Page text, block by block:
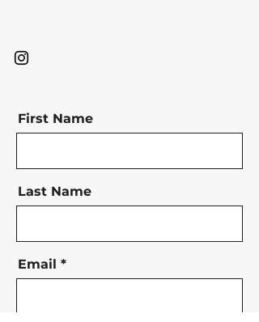
First Name
Last Name
Email